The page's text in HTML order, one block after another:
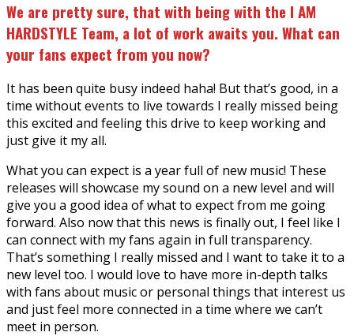
We are pretty sure, that with being with the I AM
HARDSTYLE Team, a lot of work awaits you. What can
your fans expect from you now?
It has been quite busy indeed haha! But that’s good, in a
time without events to live towards I really missed being
this excited and feeling this drive to keep working and
just give it my all.
What you can expect is a year full of new music! These
releases will showcase my sound on a new level and will
give you a good idea of what to expect from me going
forward. Also now that this news is finally out, I feel like I
can connect with my fans again in full transparency.
That’s something I really missed and I want to take it to a
new level too. I would love to have more in-depth talks
with fans about music or personal things that interest us
and just feel more connected in a time where we can’t
meet in person.